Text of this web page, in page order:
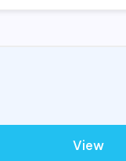
View